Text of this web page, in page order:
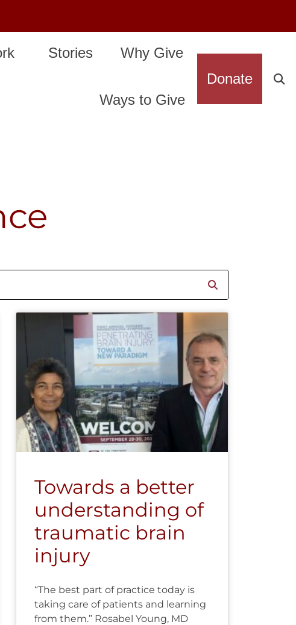
Stories Why Give
Ways to Give
Donate
Towards a better
understanding of
traumatic brain
injury
“The best part of practice today is
taking care of patients and learning
from them.” Rosabel Young, MD